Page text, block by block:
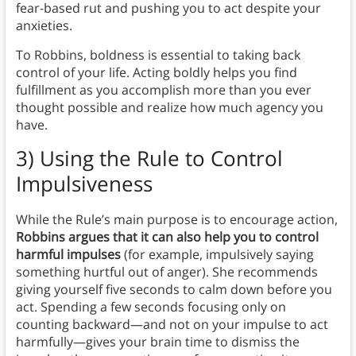
fear-based rut and pushing you to act despite your
anxieties.
To Robbins, boldness is essential to taking back
control of your life. Acting boldly helps you find
fulfillment as you accomplish more than you ever
thought possible and realize how much agency you
have.
3) Using the Rule to Control
Impulsiveness
While the Rule’s main purpose is to encourage action,
Robbins argues that it can also help you to control
harmful impulses(for example, impulsively saying
something hurtful out of anger). She recommends
giving yourself five seconds to calm down before you
act. Spending a few seconds focusing only on
counting backward—and not on your impulse to act
harmfully—gives your brain time to dismiss the